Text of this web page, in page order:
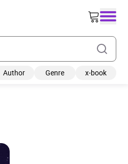
Author Genre x-book